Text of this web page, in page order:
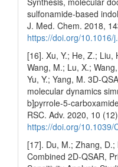
sulfonamide-based
J. Med. Chem. 2018,
https://doi.org/10.1016/
[16]. Xu, Y.; He, Z.; Liu,
Wang, M.; Lu, X.;
Yu, Y.; Yang, M. 3D-
molecular dynamics
b]pyrrole-5-
RSC. Adv. 2020, 10
https://doi.org/10.1039/
[17]. Du, M.; Zhang, D.;
Combined 2D-QSAR,